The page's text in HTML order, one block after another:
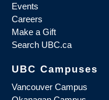
Events
Careers
Make a Gift
Search UBC.ca
UBC Campuses
Vancouver Campus